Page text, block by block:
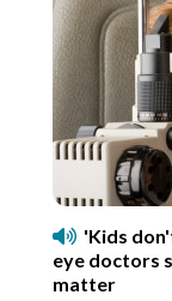
'Kids
eye doctors
matter